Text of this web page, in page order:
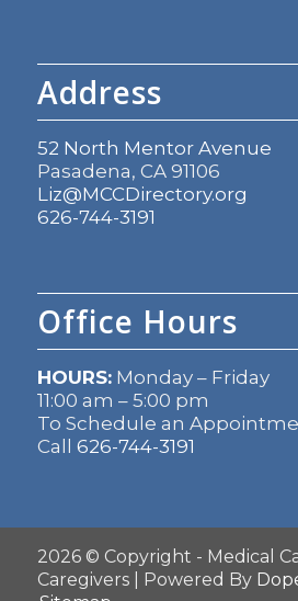
Address
52 North Mentor Avenue
Pasadena, CA 91106
Liz@MCCDirectory.org
626-744-3191
Office Hours
HOURS:Monday – Friday
11:00 am – 5:00 pm
To Schedule an
Call 626-744-3191
2026 © Copyright - Medical
Caregivers | Powered By